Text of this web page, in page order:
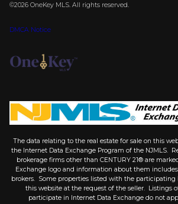
©2026 OneKey MLS. All rights reserved.
DMCA Notice
The data relating to the real estate for sale on this
the Internet Data Exchange Program of the NJMLS.
brokerage firms other than CENTURY 21® are
Exchange logo and information about them
brokers. Some properties listed with the participating
this website at the request of the seller. Listings
participate in Internet Data Exchange do not